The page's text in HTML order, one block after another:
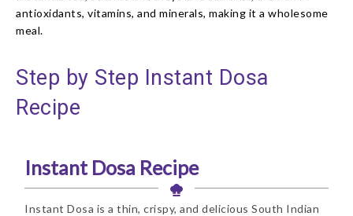
antioxidants, vitamins, and minerals, making it a wholesome
meal.
Step by Step Instant Dosa
Recipe
Instant Dosa Recipe
Instant Dosa is a thin, crispy, and delicious South Indian